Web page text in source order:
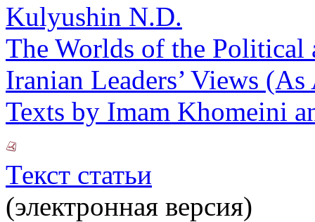
Kulyushin N.D.
The Worlds of the
Iranian Leaders’ Views
Texts by Imam Khomeini
Текст статьи
(электронная версия)